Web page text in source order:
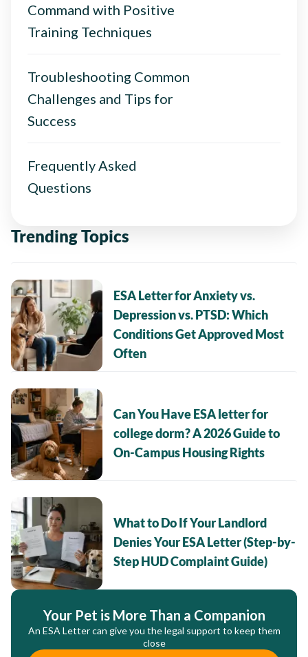
Command with Positive
Training Techniques
Troubleshooting Common
Challenges and Tips for
Success
Frequently Asked
Questions
Trending Topics
ESA Letter for Anxiety vs.
Depression vs. PTSD: Which
Conditions Get Approved Most
Often
Can You Have ESA letter for
college dorm? A 2026 Guide to
On-Campus Housing Rights
What to Do If Your Landlord
Denies Your ESA Letter (Step-by-
Step HUD Complaint Guide)
Your Pet is More Than a Companion
An ESA Letter can give you the legal support to keep them
close